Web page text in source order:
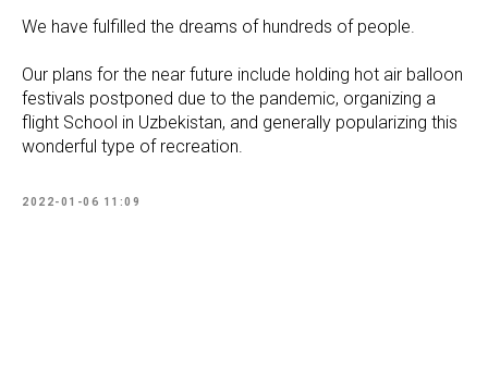
We have fulfilled the dreams of hundreds of people.
Our plans for the near future include holding hot air balloon
festivals postponed due to the pandemic, organizing a
flight School in Uzbekistan, and generally popularizing this
wonderful type of recreation.
2022-01-06 11:09